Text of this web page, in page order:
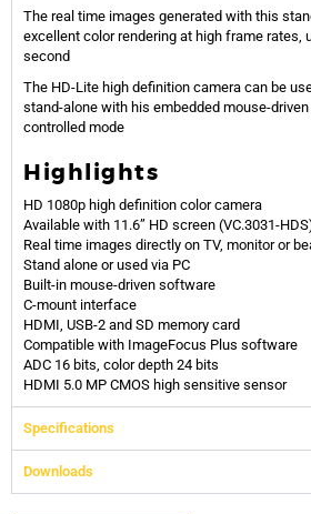
The real time images generated with this
excellent color rendering at high frame rates,
second
The HD-Lite high definition camera can be
stand-alone with his embedded mouse-
controlled mode
Highlights
HD 1080p high definition color camera
Available with 11.6” HD screen (VC.3031-
Real time images directly on TV, monitor or
Stand alone or used via PC
Built-in mouse-driven software
C-mount interface
HDMI, USB-2 and SD memory card
Compatible with ImageFocus Plus software
ADC 16 bits, color depth 24 bits
HDMI 5.0 MP CMOS high sensitive sensor
Specifications
Downloads